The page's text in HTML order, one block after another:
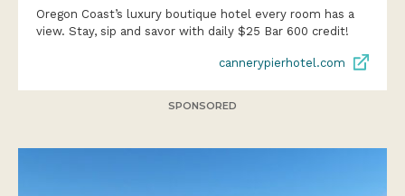
Oregon Coast’s luxury boutique hotel every room has a
view. Stay, sip and savor with daily $25 Bar 600 credit!
cannerypierhotel.com
SPONSORED